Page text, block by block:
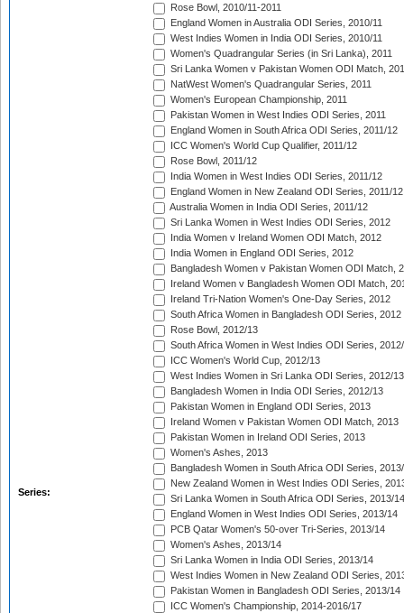
Series:
Rose Bowl, 2010/11-2011
England Women in Australia ODI Series, 2010/11
West Indies Women in India ODI Series, 2010/11
Women's Quadrangular Series (in Sri Lanka), 2011
Sri Lanka Women v Pakistan Women ODI Match,
NatWest Women's Quadrangular Series, 2011
Women's European Championship, 2011
Pakistan Women in West Indies ODI Series, 2011
England Women in South Africa ODI Series, 2011/12
ICC Women's World Cup Qualifier, 2011/12
Rose Bowl, 2011/12
India Women in West Indies ODI Series, 2011/12
England Women in New Zealand ODI Series, 2011/12
Australia Women in India ODI Series, 2011/12
Sri Lanka Women in West Indies ODI Series, 2012
India Women v Ireland Women ODI Match, 2012
India Women in England ODI Series, 2012
Bangladesh Women v Pakistan Women ODI Match,
Ireland Women v Bangladesh Women ODI Match,
Ireland Tri-Nation Women's One-Day Series, 2012
South Africa Women in Bangladesh ODI Series, 2012
Rose Bowl, 2012/13
South Africa Women in West Indies ODI Series,
ICC Women's World Cup, 2012/13
West Indies Women in Sri Lanka ODI Series, 2012/13
Bangladesh Women in India ODI Series, 2012/13
Pakistan Women in England ODI Series, 2013
Ireland Women v Pakistan Women ODI Match, 2013
Pakistan Women in Ireland ODI Series, 2013
Women's Ashes, 2013
Bangladesh Women in South Africa ODI Series,
New Zealand Women in West Indies ODI Series,
Sri Lanka Women in South Africa ODI Series, 2013/14
England Women in West Indies ODI Series, 2013/14
PCB Qatar Women's 50-over Tri-Series, 2013/14
Women's Ashes, 2013/14
Sri Lanka Women in India ODI Series, 2013/14
West Indies Women in New Zealand ODI Series,
Pakistan Women in Bangladesh ODI Series, 2013/14
ICC Women's Championship, 2014-2016/17